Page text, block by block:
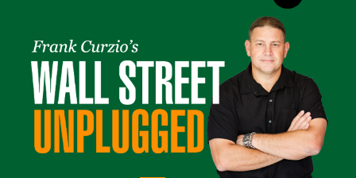
Contact Us
Investor Relations
Advertise with Us
Careers